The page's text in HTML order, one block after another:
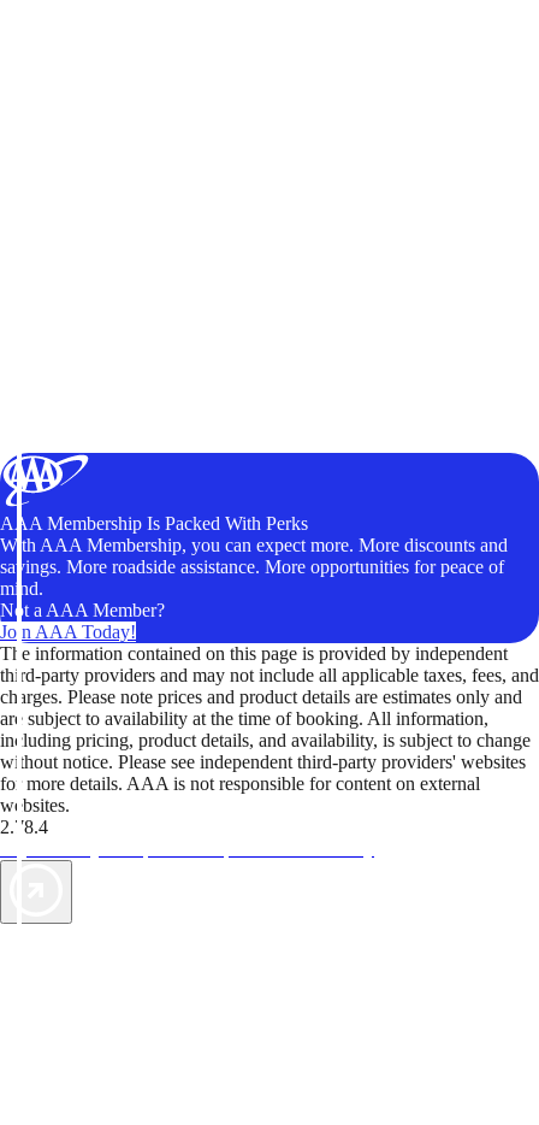
AAA Membership Is Packed With Perks
With AAA Membership, you can expect more. More discounts and
savings. More roadside assistance. More opportunities for peace of
mind.
Not a AAA Member?
Join AAA Today!
The information contained on this page is provided by independent
third-party providers and may not include all applicable taxes, fees, and
charges. Please note prices and product details are estimates only and
are subject to availability at the time of booking. All information,
including pricing, product details, and availability, is subject to change
without notice. Please see independent third-party providers' websites
for more details. AAA is not responsible for content on external
websites.
2.78.4